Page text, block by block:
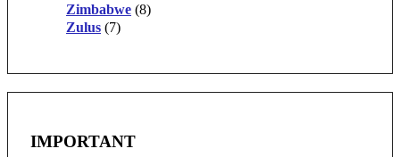
Zimbabwe (8)
Zulus (7)
IMPORTANT